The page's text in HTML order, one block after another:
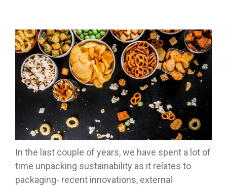
In the last couple of years, we have spent a lot of
time unpacking sustainability as it relates to
packaging- recent innovations, external